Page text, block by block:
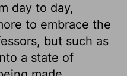
day to day,
to embrace the
but such as
a state of